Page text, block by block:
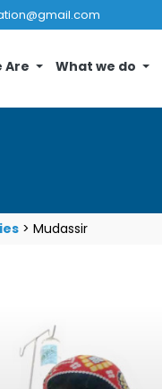
Are What we do
> Mudassir